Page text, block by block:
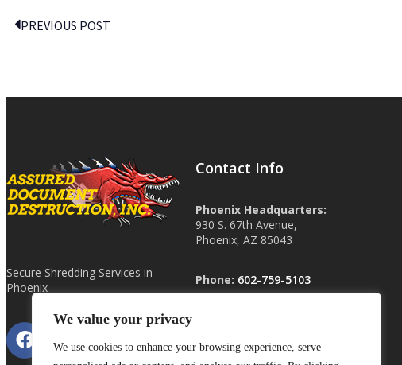
We value your privacy
We use cookies to enhance your browsing experience, serve
PREVIOUS POST
Secure Shredding Services in
Phoenix
Contact Info
Phoenix Headquarters:
930 S. 67th Avenue,
Phoenix, AZ 85043
Phone: 602-759-5103
Tucson, AZ